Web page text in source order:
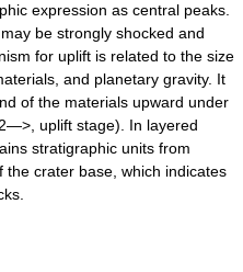
expression as central peaks.
be strongly shocked and
for uplift is related to the size
and planetary gravity. It
of the materials upward under
uplift stage). In layered
stratigraphic units from
crater base, which indicates